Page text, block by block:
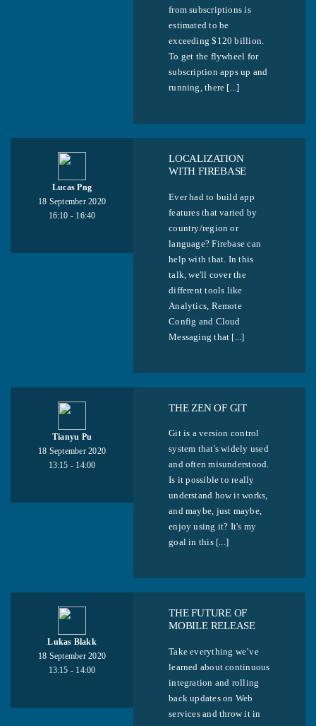
from subscriptions is
estimated to be
exceeding $120 billion.
To get the flywheel for
subscription apps up and
running, there [...]
Lucas Png
18 September 2020
16:10 - 16:40
LOCALIZATION
WITH FIREBASE
Ever had to build app
features that varied by
country/region or
language? Firebase can
help with that. In this
talk, we'll cover the
different tools like
Analytics, Remote
Config and Cloud
Messaging that [...]
Tianyu Pu
18 September 2020
13:15 - 14:00
THE ZEN OF GIT
Git is a version control
system that's widely used
and often misunderstood.
Is it possible to really
understand how it works,
and maybe, just maybe,
enjoy using it? It's my
goal in this [...]
Lukas Blakk
18 September 2020
13:15 - 14:00
THE FUTURE OF
MOBILE RELEASE
Take everything we’ve
learned about continuous
integration and rolling
back updates on Web
services and throw it in